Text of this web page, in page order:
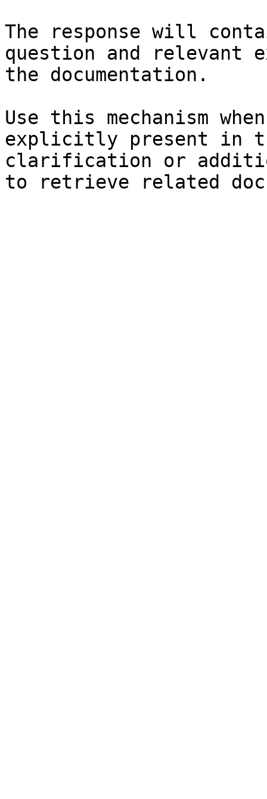
The response will
question and relevant
the documentation.
Use this mechanism
explicitly present in
clarification or